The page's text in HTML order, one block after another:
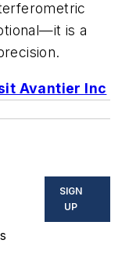
is a
Avantier Inc
SIGN
UP